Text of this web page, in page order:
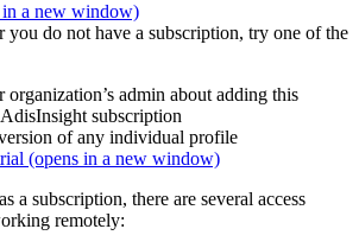
in a new window)
do not have a subscription, try one of the
admin about adding this
subscription
of any individual profile
(opens in a new window)
a subscription, there are several access
remotely: